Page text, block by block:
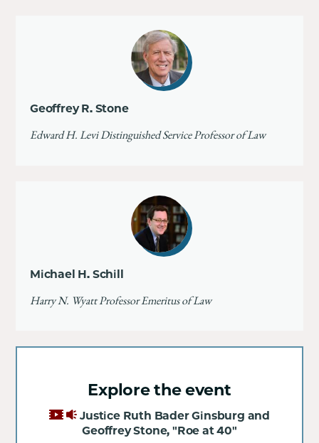
Geoffrey R. Stone
Edward H. Levi Distinguished Service Professor of Law
Michael H. Schill
Harry N. Wyatt Professor Emeritus of Law
Explore the event
Justice Ruth Bader Ginsburg and
Geoffrey Stone, "Roe at 40"